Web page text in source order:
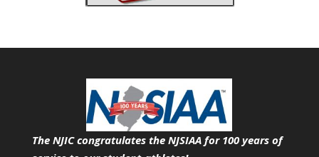
The NJIC congratulates the NJSIAA for 100 years of